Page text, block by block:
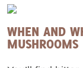
WHEN AND
MUSHROOMS